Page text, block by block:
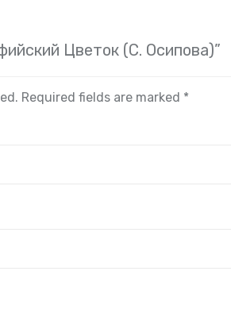
Цветок (С. Осипова)”
Required fields are marked *